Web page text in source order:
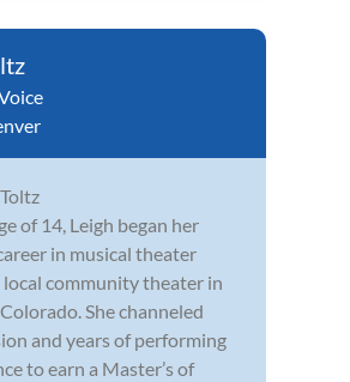
of 14, Leigh began her
in musical theater
community theater in
She channeled
and years of performing
to earn a Master’s of